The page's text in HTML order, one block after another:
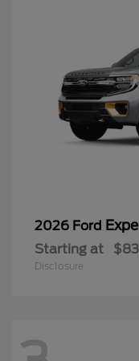
2026 Ford
Starting at
Disclosure